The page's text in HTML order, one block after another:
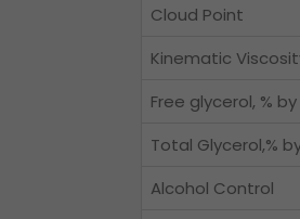
Cloud Point
Kinematic
Free glycerol, %
Total Glycerol,%
Alcohol Control